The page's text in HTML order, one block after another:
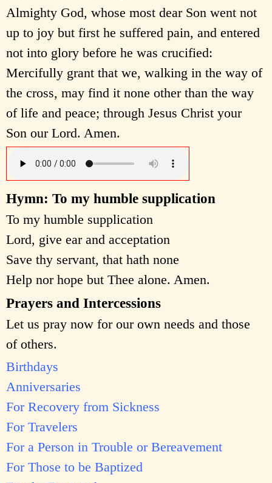
Almighty God, whose most dear Son went not
up to joy but first he suffered pain, and entered
not into glory before he was crucified:
Mercifully grant that we, walking in the way of
the cross, may find it none other than the way
of life and peace; through Jesus Christ your
Son our Lord. Amen.
Hymn: To my humble supplication
To my humble supplication
Lord, give ear and acceptation
Save thy servant, that hath none
Help nor hope but Thee alone. Amen.
Prayers and Intercessions
Let us pray now for our own needs and those
of others.
Birthdays
Anniversaries
For Recovery from Sickness
For Travelers
For a Person in Trouble or Bereavement
For Those to be Baptized